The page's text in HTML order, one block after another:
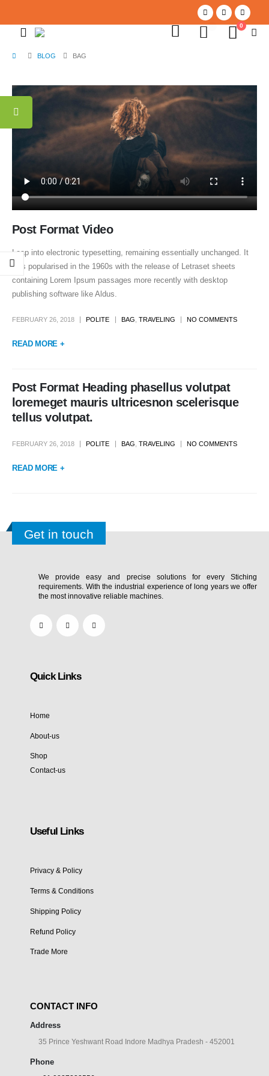
0 0
BLOG BAG
Post Format Video
Leap into electronic typesetting, remaining essentially unchanged. It
was popularised in the 1960s with the release of Letraset sheets
containing Lorem Ipsum passages more recently with desktop
publishing software like Aldus.
FEBRUARY 26, 2018 POLITE BAG TRAVELING NO COMMENTS
READ MORE +
Post Format Heading phasellus volutpat
loremeget mauris ultricesnon scelerisque
tellus volutpat.
FEBRUARY 26, 2018 POLITE BAG TRAVELING NO COMMENTS
READ MORE +
Get in touch
We provide easy and precise solutions for every Stiching
requirements. With the industrial experience of long years we offer
the most innovative reliable machines.
Quick Links
Home
About-us
Shop
Contact-us
Useful Links
Privacy & Policy
Terms & Conditions
Shipping Policy
Refund Policy
Trade More
CONTACT INFO
Address
35 Prince Yeshwant Road Indore Madhya Pradesh - 452001
Phone